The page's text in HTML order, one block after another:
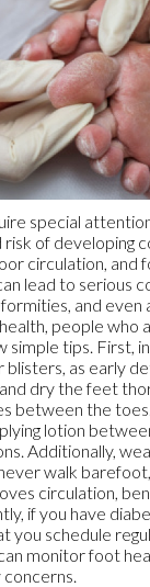
special
of developing
circulation, and
lead to serious
and even
people who
simple tips. First,
blisters, as early
dry the feet
between the
lotion
Additionally,
walk
circulation,
if you have
you schedule
monitor foot